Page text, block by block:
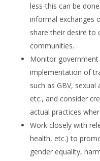
less-this can be
informal exchanges
share their desire to
communities.
Monitor
implementation of
such as GBV,
etc., and consider
actual practices
Work closely with
health, etc.) to
gender equality,